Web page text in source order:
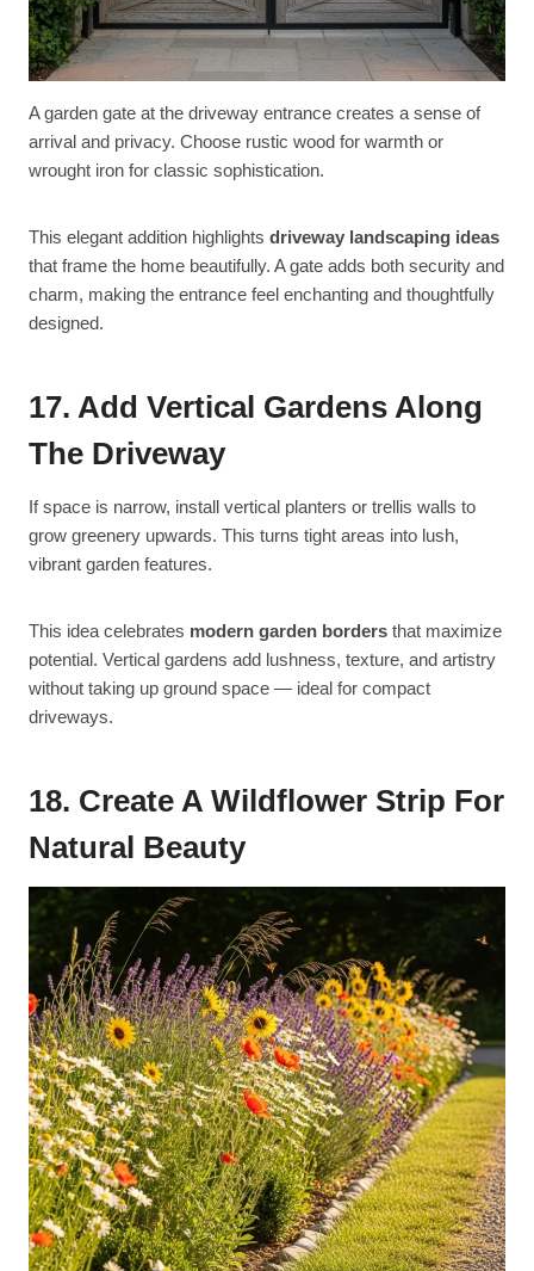
A garden gate at the driveway entrance creates a sense of
arrival and privacy. Choose rustic wood for warmth or
wrought iron for classic sophistication.
This elegant addition highlights driveway landscaping ideas
that frame the home beautifully. A gate adds both security and
charm, making the entrance feel enchanting and thoughtfully
designed.
17. Add Vertical Gardens Along
The Driveway
If space is narrow, install vertical planters or trellis walls to
grow greenery upwards. This turns tight areas into lush,
vibrant garden features.
This idea celebrates modern garden borders that maximize
potential. Vertical gardens add lushness, texture, and artistry
without taking up ground space — ideal for compact
driveways.
18. Create A Wildflower Strip For
Natural Beauty